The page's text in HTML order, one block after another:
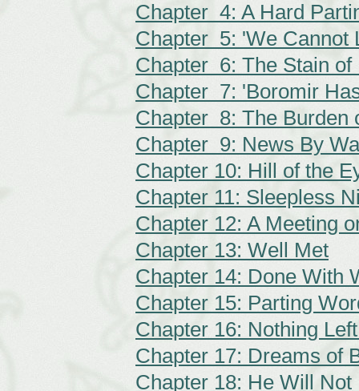
Chapter 4: A Hard
Chapter 5: 'We Cannot
Chapter 6: The Stain of
Chapter 7: 'Boromir
Chapter 8: The Burden
Chapter 9: News By
Chapter 10: Hill of the
Chapter 11: Sleepless
Chapter 12: A Meeting
Chapter 13: Well Met
Chapter 14: Done With
Chapter 15: Parting
Chapter 16: Nothing
Chapter 17: Dreams of
Chapter 18: He Will Not